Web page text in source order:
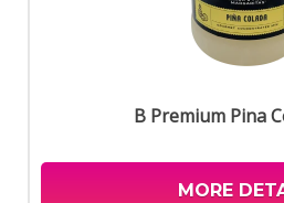
B Premium Pina
MORE